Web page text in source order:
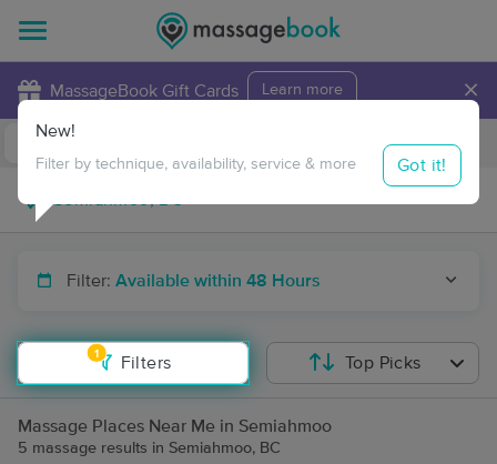
MassageBook Gift Cards Learn more ×
Travel to me
Filter: Available within 48 Hours
1
Filters
New!
Filter by technique, availability, service & more Got it!
Top Picks
Massage Places Near Me in Semiahmoo
5 massage results in Semiahmoo, BC